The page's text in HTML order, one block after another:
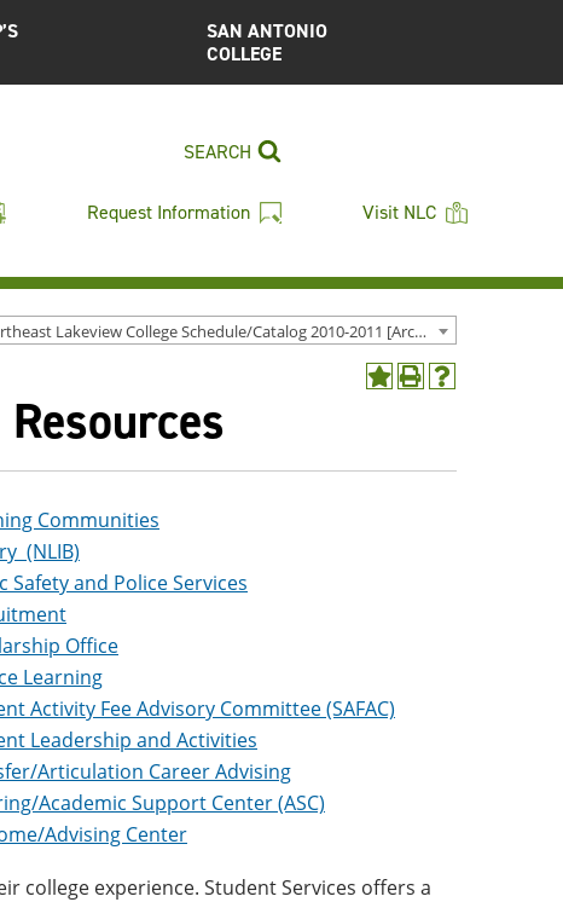
SAN ANTONIO
COLLEGE
SEARCH
Request Information Visit NLC
Northeast Lakeview College Schedule/Catalog 2010-2011 [Archived Catalog]
Add
(opens
Print
window)
Help
window)
Communities
(NLIB)
Safety and Police Services
Office
Learning
Activity Fee Advisory Committee (SAFAC)
Leadership and Activities
Articulation Career Advising
Academic Support Center (ASC)
Advising Center
college experience. Student Services offers a